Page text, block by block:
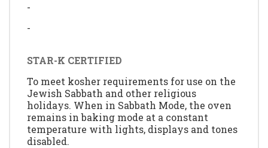
-
-
STAR-K CERTIFIED
To meet kosher requirements for use on the
Jewish Sabbath and other religious
holidays. When in Sabbath Mode, the oven
remains in baking mode at a constant
temperature with lights, displays and tones
disabled.